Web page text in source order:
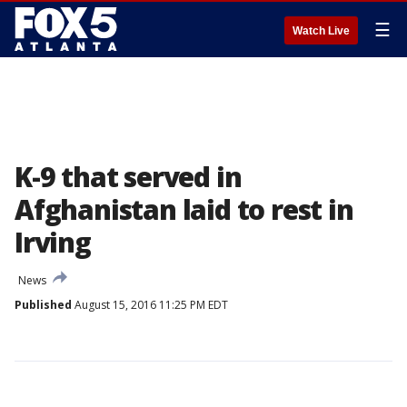
Watch Live ☰
K-9 that served in
Afghanistan laid to rest in
Irving
News
Published August 15, 2016 11:25 PM EDT